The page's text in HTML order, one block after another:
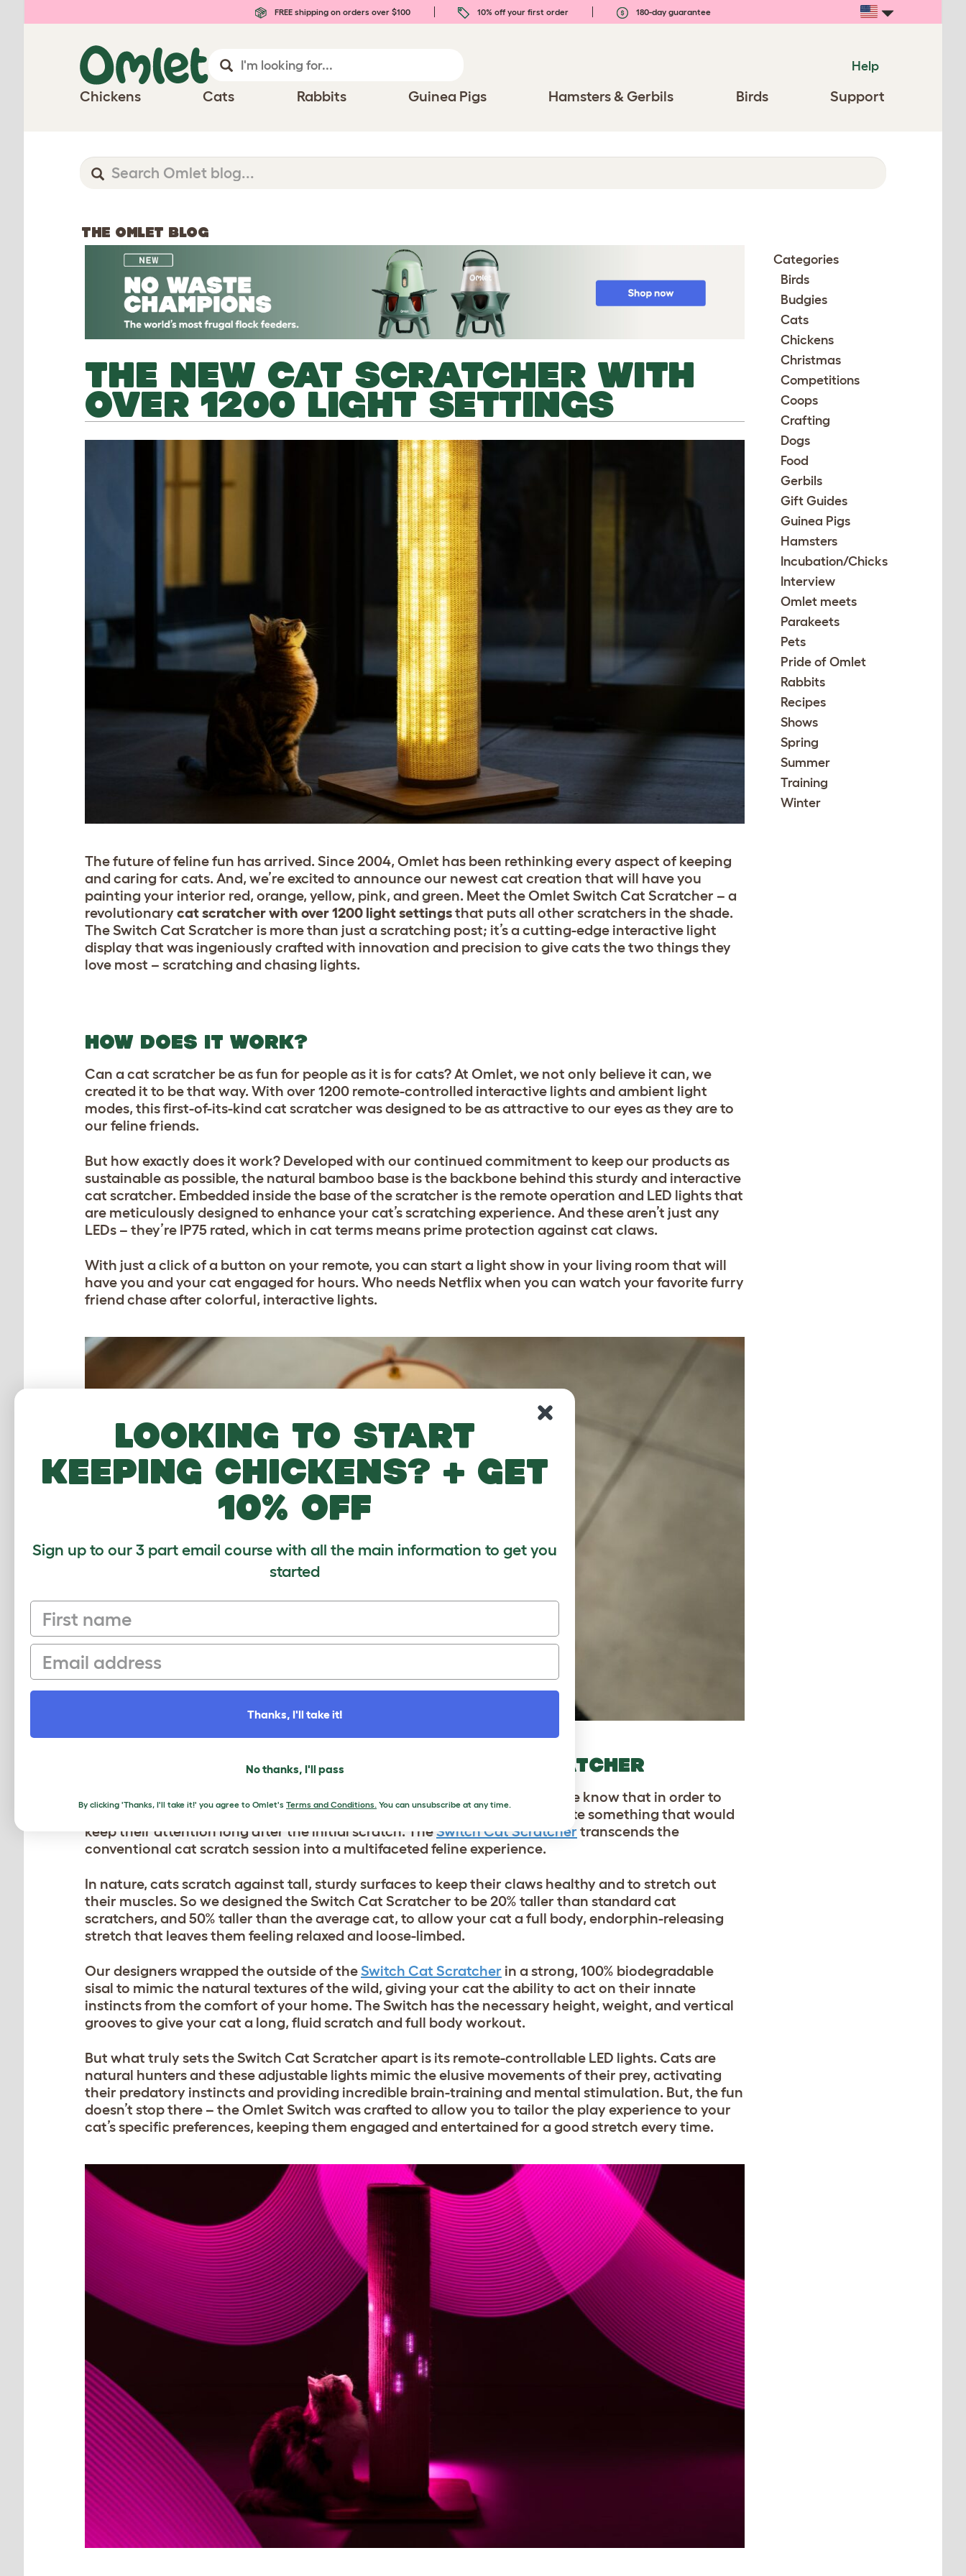
FREE shipping on orders over $100 10% off your first order 180-day guarantee
Help
Chickens Cats Rabbits Guinea Pigs Hamsters & Gerbils Birds Support
THE OMLET BLOG
THE NEW CAT SCRATCHER WITH
OVER 1200 LIGHT SETTINGS
The future of feline fun has arrived. Since 2004, Omlet has been rethinking every aspect of keeping
and caring for cats. And, we’re excited to announce our newest cat creation that will have you
painting your interior red, orange, yellow, pink, and green. Meet the Omlet Switch Cat Scratcher – a
revolutionary cat scratcher with over 1200 light settingsthat puts all other scratchers in the shade.
The Switch Cat Scratcher is more than just a scratching post; it’s a cutting-edge interactive light
display that was ingeniously crafted with innovation and precision to give cats the two things they
love most – scratching and chasing lights.
HOW DOES IT WORK?
Can a cat scratcher be as fun for people as it is for cats? At Omlet, we not only believe it can, we
created it to be that way. With over 1200 remote-controlled interactive lights and ambient light
modes, this first-of-its-kind cat scratcher was designed to be as attractive to our eyes as they are to
our feline friends.
But how exactly does it work? Developed with our continued commitment to keep our products as
sustainable as possible, the natural bamboo base is the backbone behind this sturdy and interactive
cat scratcher. Embedded inside the base of the scratcher is the remote operation and LED lights that
are meticulously designed to enhance your cat’s scratching experience. And these aren’t just any
LEDs – they’re IP75 rated, which in cat terms means prime protection against cat claws.
With just a click of a button on your remote, you can start a light show in your living room that will
have you and your cat engaged for hours. Who needs Netflix when you can watch your favorite furry
friend chase after colorful, interactive lights.
WHY YOUR CAT NEEDS THE SWITCH CAT SCRATCHER
. At Omlet, we know that in order to
give your cat the perfect feline-friendly scratch experience, we had to create something that would
keep their attention long after the initial scratch. TheSwitch Cat Scratcher transcends the
conventional cat scratch session into a multifaceted feline experience.
In nature, cats scratch against tall, sturdy surfaces to keep their claws healthy and to stretch out
their muscles. So we designed the Switch Cat Scratcher to be 20% taller than standard cat
scratchers, and 50% taller than the average cat, to allow your cat a full body, endorphin-releasing
stretch that leaves them feeling relaxed and loose-limbed.
Our designers wrapped the outside of theSwitch Cat Scratcher in a strong, 100% biodegradable
sisal to mimic the natural textures of the wild, giving your cat the ability to act on their innate
instincts from the comfort of your home. The Switch has the necessary height, weight, and vertical
grooves to give your cat a long, fluid scratch and full body workout.
But what truly sets theSwitch Cat Scratcher apart is its remote-controllable LED lights. Cats are
natural hunters and these adjustable lights mimic the elusive movements of their prey, activating
their predatory instincts and providing incredible brain-training and mental stimulation. But, the fun
doesn’t stop there – the Omlet Switch was crafted to allow you to tailor the play experience to your
cat’s specific preferences, keeping them engaged and entertained for a good stretch every time.
Categories
Birds
Budgies
Cats
Chickens
Christmas
Competitions
Coops
Crafting
Dogs
Food
Gerbils
Gift Guides
Guinea Pigs
Hamsters
Incubation/Chicks
Interview
Omlet meets
Parakeets
Pets
Pride of Omlet
Rabbits
Recipes
Shows
Spring
Summer
Training
Winter
Looking to start
keeping chickens? + get
10% off
Sign up to our 3 part email course with all the main information to get you
started
First name
Email
Thanks, I'll take it!
No thanks, I'll pass
By clicking 'Thanks, I'll take it!' you agree to Omlet's Terms and Conditions. You can unsubscribe at any time.